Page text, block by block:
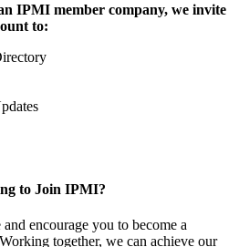
IPMI member company, we invite
to:
to Join IPMI?
encourage you to become a
together, we can achieve our